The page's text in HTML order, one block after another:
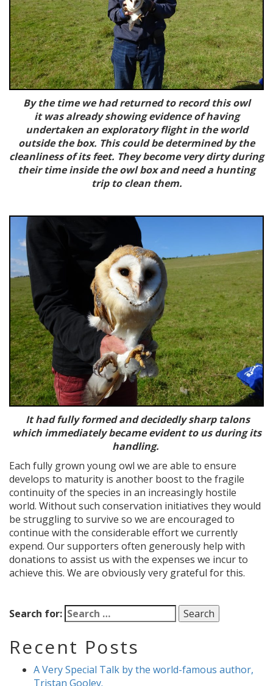
By the time we had returned to record this owl
it was already showing evidence of having
undertaken an exploratory flight in the world
outside the box. This could be determined by the
cleanliness of its feet. They become very dirty during
their time inside the owl box and need a hunting
trip to clean them.
It had fully formed and decidedly sharp talons
which immediately became evident to us during its
handling.
Each fully grown young owl we are able to ensure
develops to maturity is another boost to the fragile
continuity of the species in an increasingly hostile
world. Without such conservation initiatives they would
be struggling to survive so we are encouraged to
continue with the considerable effort we currently
expend. Our supporters often generously help with
donations to assist us with the expenses we incur to
achieve this. We are obviously very grateful for this.
Search for:
Recent Posts
A Very Special Talk by the world-famous author,
Tristan Gooley.